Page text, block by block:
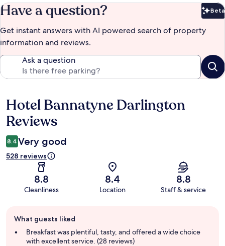
Have a question? Beta
Get instant answers with AI powered search of property
information and reviews.
Ask a question
Reviews
Hotel Bannatyne Darlington
Reviews
8.4 Very good
528 reviews
8.8
Cleanliness
8.4
Location
8.8
Staff & service
review
summary
What guests liked
Breakfast was plentiful, tasty, and offered a wide choice
with excellent service. (28 reviews)